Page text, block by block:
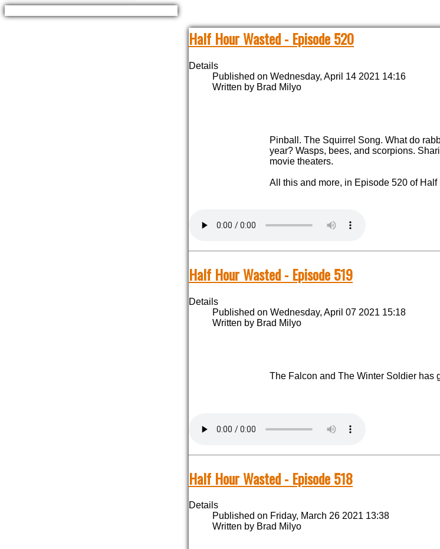
Half Hour Wasted - Episode 520
Details
Published on Wednesday, April 14 2021 14:16
Written by Brad Milyo
Pinball. The Squirrel Song. What do
year? Wasps, bees, and scorpions.
movie theaters.
All this and more, in Episode 520 of Half
Half Hour Wasted - Episode 519
Details
Published on Wednesday, April 07 2021 15:18
Written by Brad Milyo
The Falcon and The Winter Soldier has
Half Hour Wasted - Episode 518
Details
Published on Friday, March 26 2021 13:38
Written by Brad Milyo